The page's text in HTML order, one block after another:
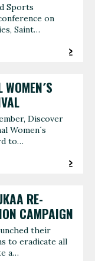
Sports
on
Saint…
Discover
Women´s
to…
RE-
CAMPAIGN
their
to eradicate all
a…